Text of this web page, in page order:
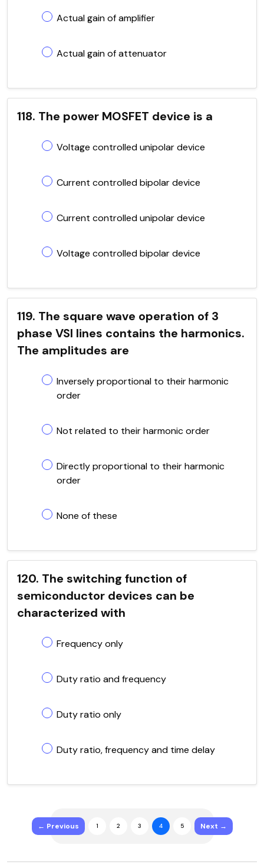
Actual gain of amplifier
Actual gain of attenuator
118. The power MOSFET device is a
Voltage controlled unipolar device
Current controlled bipolar device
Current controlled unipolar device
Voltage controlled bipolar device
119. The square wave operation of 3
phase VSI lines contains the harmonics.
The amplitudes are
Inversely proportional to their harmonic
order
Not related to their harmonic order
Directly proportional to their harmonic
order
None of these
120. The switching function of
semiconductor devices can be
characterized with
Frequency only
Duty ratio and frequency
Duty ratio only
Duty ratio, frequency and time delay
← Previous 1 2 3 4 5 Next →